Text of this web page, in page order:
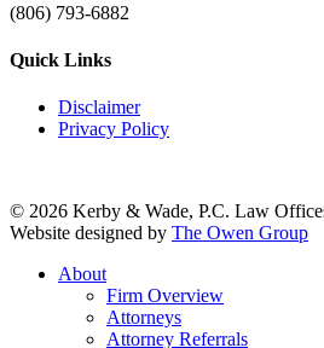
(806) 793-6882
Quick Links
Disclaimer
Privacy Policy
© 2026 Kerby & Wade, P.C. Law
Website designed by The Owen Group
Close
About
Firm Overview
Attorneys
Attorney Referrals